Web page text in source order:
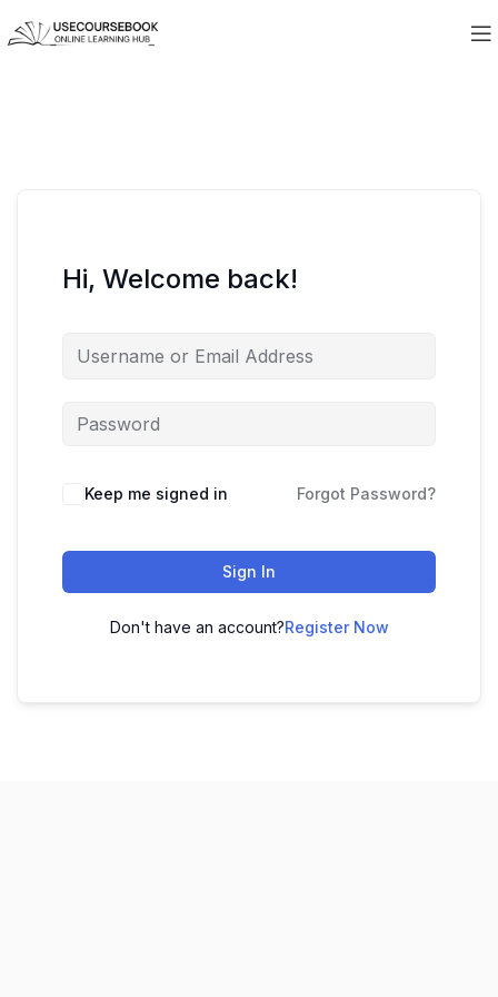
Hi, Welcome back!
Keep me signed in Forgot Password?
Sign In
Don't have an account?Register Now